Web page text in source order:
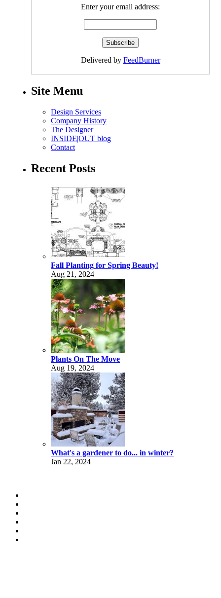
Enter your email address:
Delivered by FeedBurner
Site Menu
Design Services
Company History
The Designer
INSIDE|OUT blog
Contact
Recent Posts
Fall Planting for Spring Beauty!
Aug 21, 2024
Plants On The Move
Aug 19, 2024
What's a gardener to do... in winter?
Jan 22, 2024